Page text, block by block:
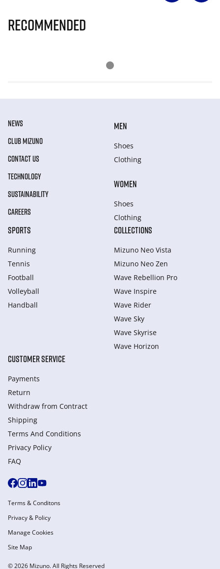
Recommended
NEWS
CLUB MIZUNO
CONTACT US
TECHNOLOGY
SUSTAINABILITY
CAREERS
MEN
Shoes
Clothing
WOMEN
Shoes
Clothing
SPORTS
Running
Tennis
Football
Volleyball
Handball
COLLECTIONS
Mizuno Neo Vista
Mizuno Neo Zen
Wave Rebellion Pro
Wave Inspire
Wave Rider
Wave Sky
Wave Skyrise
Wave Horizon
CUSTOMER SERVICE
Payments
Return
Withdraw from Сontract
Shipping
Terms And Conditions
Privacy Policy
FAQ
© 2026 Mizuno. All Rights Reserved
Terms & Conditons
Privacy & Policy
Manage Cookies
Site Map